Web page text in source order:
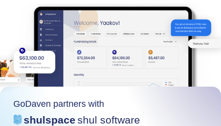
GoDaven partners with
shulspace shul software